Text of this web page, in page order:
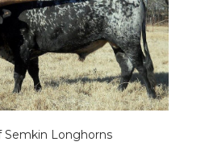
Semkin Longhorns